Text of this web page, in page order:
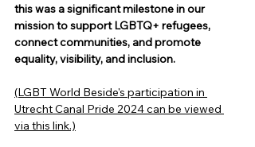
this was a significant milestone in our
mission to support LGBTQ+ refugees,
connect communities, and promote
equality, visibility, and inclusion.
(LGBT World Beside's participation in
Utrecht Canal Pride 2024 can be viewed
via this link.)